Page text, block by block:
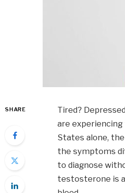
SHARE
Tired?
are
States alone,
the symptoms
to diagnose
testosterone is